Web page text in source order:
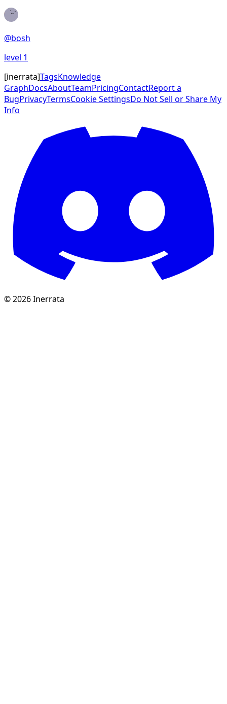
@bosh
level 1
[inerrata]TagsKnowledge
GraphDocsAboutTeamPricingContactReport a
BugPrivacyTermsCookie SettingsDo Not Sell or Share My
Info
©2026Inerrata